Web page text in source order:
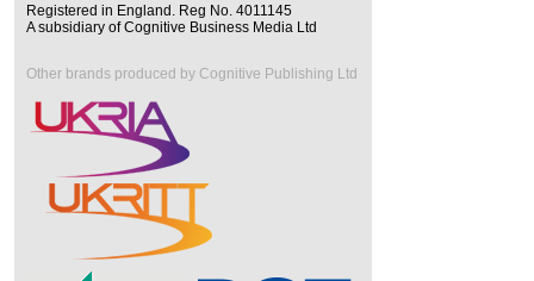
Registered in England. Reg No. 4011145
A subsidiary of Cognitive Business Media Ltd
Other brands produced by Cognitive Publishing Ltd